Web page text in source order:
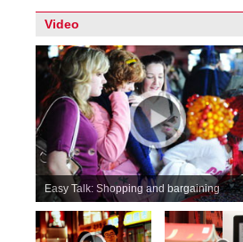
Video
Easy Talk: Shopping and bargaining